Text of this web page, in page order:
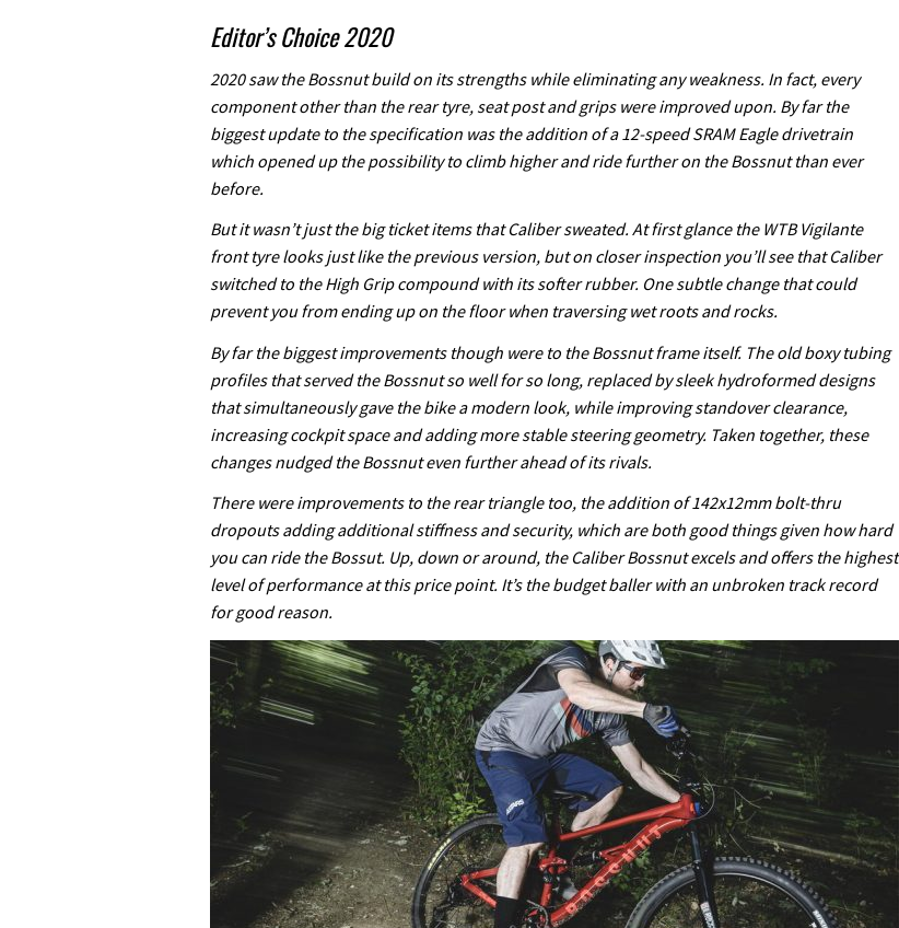
Editor’s Choice 2020
2020 saw the Bossnut build on its strengths while eliminating any weakness. In fact, every
component other than the rear tyre, seat post and grips were improved upon. By far the
biggest update to the specification was the addition of a 12-speed SRAM Eagle drivetrain
which opened up the possibility to climb higher and ride further on the Bossnut than ever
before.
But it wasn’t just the big ticket items that Caliber sweated. At first glance the WTB Vigilante
front tyre looks just like the previous version, but on closer inspection you’ll see that Caliber
switched to the High Grip compound with its softer rubber. One subtle change that could
prevent you from ending up on the floor when traversing wet roots and rocks.
By far the biggest improvements though were to the Bossnut frame itself. The old boxy tubing
profiles that served the Bossnut so well for so long, replaced by sleek hydroformed designs
that simultaneously gave the bike a modern look, while improving standover clearance,
increasing cockpit space and adding more stable steering geometry. Taken together, these
changes nudged the Bossnut even further ahead of its rivals.
There were improvements to the rear triangle too, the addition of 142x12mm bolt-thru
dropouts adding additional stiffness and security, which are both good things given how hard
you can ride the Bossut. Up, down or around, the Caliber Bossnut excels and offers the highest
level of performance at this price point. It’s the budget baller with an unbroken track record
for good reason.